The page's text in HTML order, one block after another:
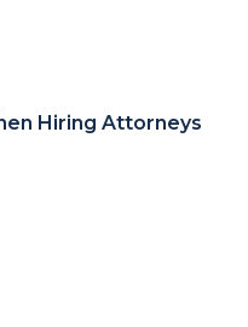
Hiring Attorneys